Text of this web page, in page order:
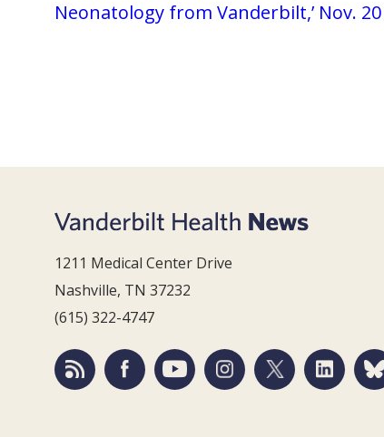
Neonatology from Vanderbilt,’ Nov. 20
1211 Medical Center Drive
Nashville, TN 37232
(615) 322-4747